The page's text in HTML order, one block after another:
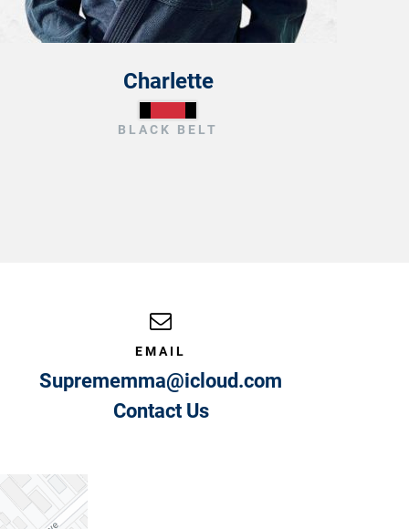
Charlette
BLACK BELT
EMAIL
Suprememma@icloud.com
Contact Us